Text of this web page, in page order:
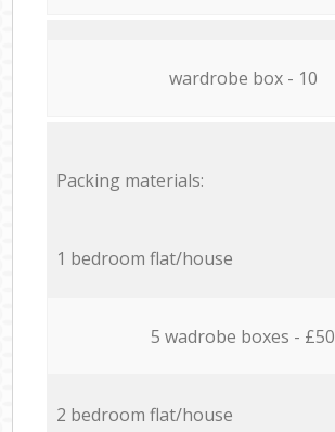
wardrobe box - 10
Packing materials:
1 bedroom flat/house
5 wadrobe boxes - £50
2 bedroom flat/house